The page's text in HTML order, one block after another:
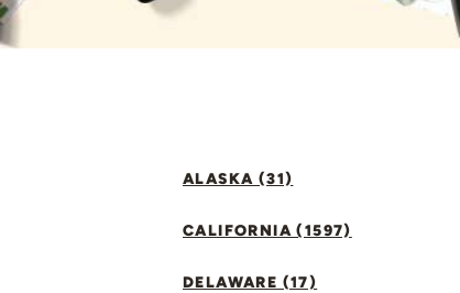
ALASKA (31)
CALIFORNIA (1597)
DELAWARE (17)